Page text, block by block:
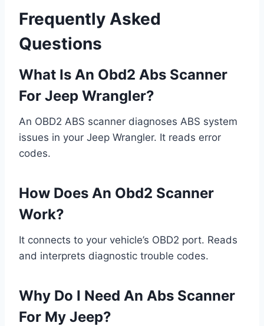
Frequently Asked
Questions
What Is An Obd2 Abs Scanner
For Jeep Wrangler?
An OBD2 ABS scanner diagnoses ABS system
issues in your Jeep Wrangler. It reads error
codes.
How Does An Obd2 Scanner
Work?
It connects to your vehicle’s OBD2 port. Reads
and interprets diagnostic trouble codes.
Why Do I Need An Abs Scanner
For My Jeep?